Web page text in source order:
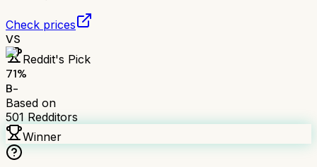
Check prices
VS
Reddit's Pick
71%
B-
Based on
501 Redditors
Winner